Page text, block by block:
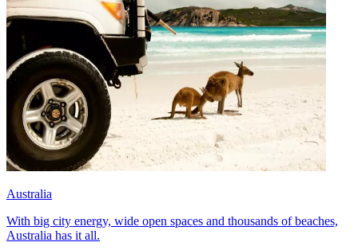
Australia
With big city energy, wide open spaces and thousands of beaches,
Australia has it all.